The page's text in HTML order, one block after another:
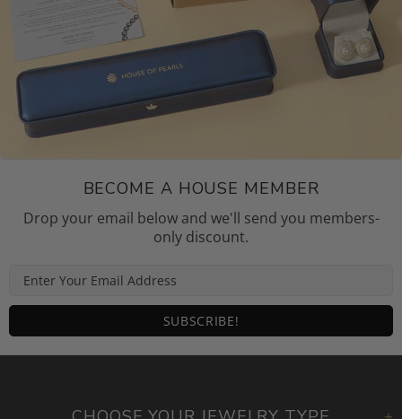
BECOME A HOUSE MEMBER
Drop your email below and we'll send you members-
only discount.